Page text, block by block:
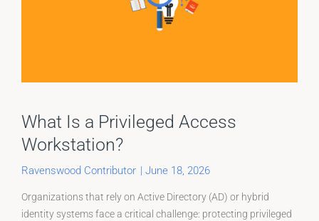
What Is a Privileged Access
Workstation?
Ravenswood Contributor June 18, 2026
Organizations that rely on Active Directory (AD) or hybrid
identity systems face a critical challenge: protecting privileged